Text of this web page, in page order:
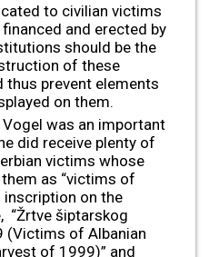
to civilian victims
and erected by
should be the
of these
thus prevent elements
on them.
Vogel was an important
did receive plenty of
victims whose
as “victims of
inscription on the
“Žrtve šiptarskog
(Victims of Albanian
of 1999)” and